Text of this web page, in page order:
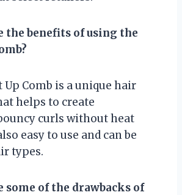
the benefits of using the
Up Comb is a unique hair
helps to create
curls without heat
easy to use and can be
types.
some of the drawbacks of